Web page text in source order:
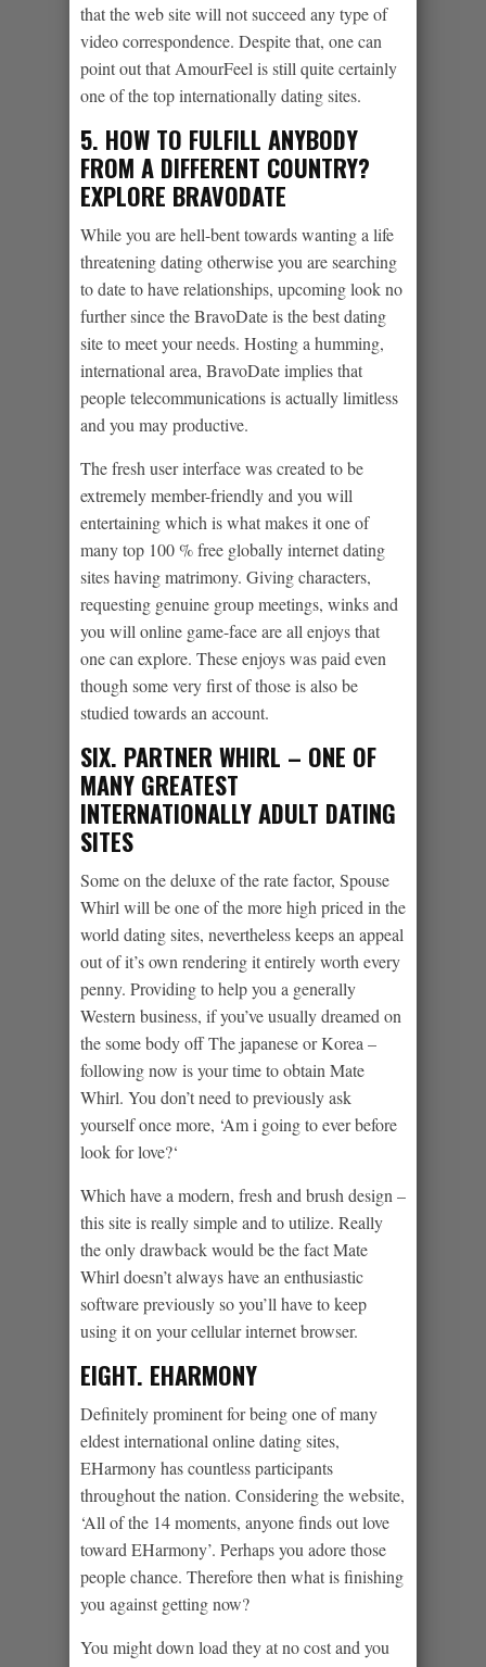
that the web site will not succeed any type of
video correspondence. Despite that, one can
point out that AmourFeel is still quite certainly
one of the top internationally dating sites.
5. HOW TO FULFILL ANYBODY
FROM A DIFFERENT COUNTRY?
EXPLORE BRAVODATE
While you are hell-bent towards wanting a life
threatening dating otherwise you are searching
to date to have relationships, upcoming look no
further since the BravoDate is the best dating
site to meet your needs. Hosting a humming,
international area, BravoDate implies that
people telecommunications is actually limitless
and you may productive.
The fresh user interface was created to be
extremely member-friendly and you will
entertaining which is what makes it one of
many top 100 % free globally internet dating
sites having matrimony. Giving characters,
requesting genuine group meetings, winks and
you will online game-face are all enjoys that
one can explore. These enjoys was paid even
though some very first of those is also be
studied towards an account.
SIX. PARTNER WHIRL – ONE OF
MANY GREATEST
INTERNATIONALLY ADULT DATING
SITES
Some on the deluxe of the rate factor, Spouse
Whirl will be one of the more high priced in the
world dating sites, nevertheless keeps an appeal
out of it’s own rendering it entirely worth every
penny. Providing to help you a generally
Western business, if you’ve usually dreamed on
the some body off The japanese or Korea –
following now is your time to obtain Mate
Whirl. You don’t need to previously ask
yourself once more, ‘Am i going to ever before
look for love?‘
Which have a modern, fresh and brush design –
this site is really simple and to utilize. Really
the only drawback would be the fact Mate
Whirl doesn’t always have an enthusiastic
software previously so you’ll have to keep
using it on your cellular internet browser.
EIGHT. EHARMONY
Definitely prominent for being one of many
eldest international online dating sites,
EHarmony has countless participants
throughout the nation. Considering the website,
‘All of the 14 moments, anyone finds out love
toward EHarmony’. Perhaps you adore those
people chance. Therefore then what is finishing
you against getting now?
You might down load they at no cost and you